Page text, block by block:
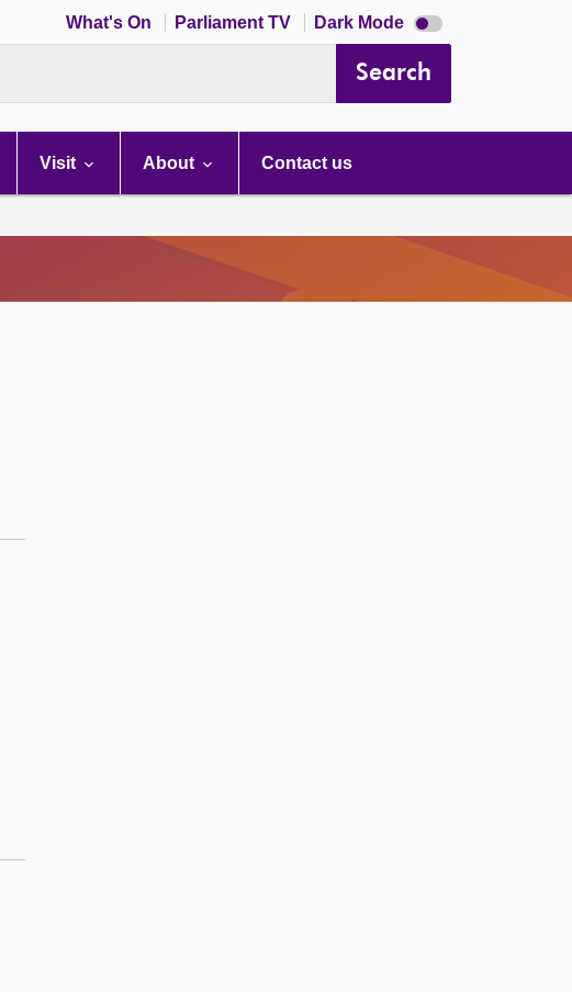
What's On Parliament TV Dark Mode Dark
mode
Search
Visit About Contact us